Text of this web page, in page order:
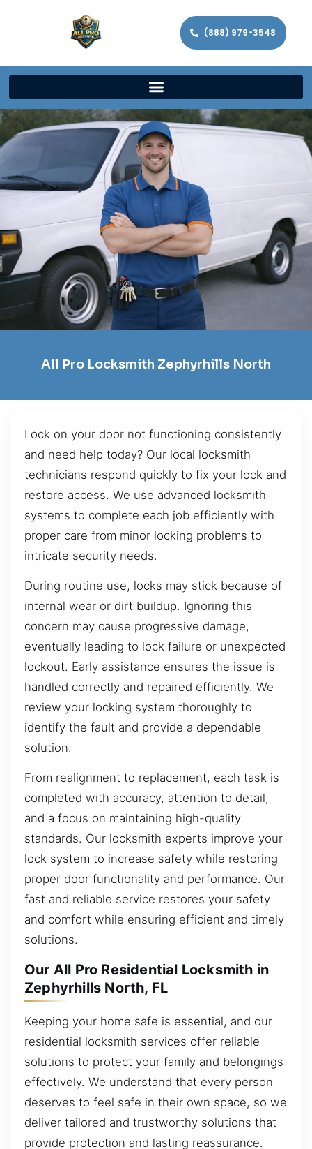
(888) 979-3548
All Pro Locksmith Zephyrhills North
Lock on your door not functioning consistently
and need help today? Our local locksmith
technicians respond quickly to fix your lock and
restore access. We use advanced locksmith
systems to complete each job efficiently with
proper care from minor locking problems to
intricate security needs.
During routine use, locks may stick because of
internal wear or dirt buildup. Ignoring this
concern may cause progressive damage,
eventually leading to lock failure or unexpected
lockout. Early assistance ensures the issue is
handled correctly and repaired efficiently. We
review your locking system thoroughly to
identify the fault and provide a dependable
solution.
From realignment to replacement, each task is
completed with accuracy, attention to detail,
and a focus on maintaining high-quality
standards. Our locksmith experts improve your
lock system to increase safety while restoring
proper door functionality and performance. Our
fast and reliable service restores your safety
and comfort while ensuring efficient and timely
solutions.
Our All Pro Residential Locksmith in
Zephyrhills North, FL
Keeping your home safe is essential, and our
residential locksmith services offer reliable
solutions to protect your family and belongings
effectively. We understand that every person
deserves to feel safe in their own space, so we
deliver tailored and trustworthy solutions that
provide protection and lasting reassurance.